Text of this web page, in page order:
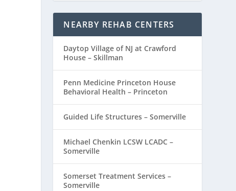
NEARBY REHAB CENTERS
Daytop Village of NJ at Crawford
House – Skillman
Penn Medicine Princeton House
Behavioral Health – Princeton
Guided Life Structures – Somerville
Michael Chenkin LCSW LCADC –
Somerville
Somerset Treatment Services –
Somerville